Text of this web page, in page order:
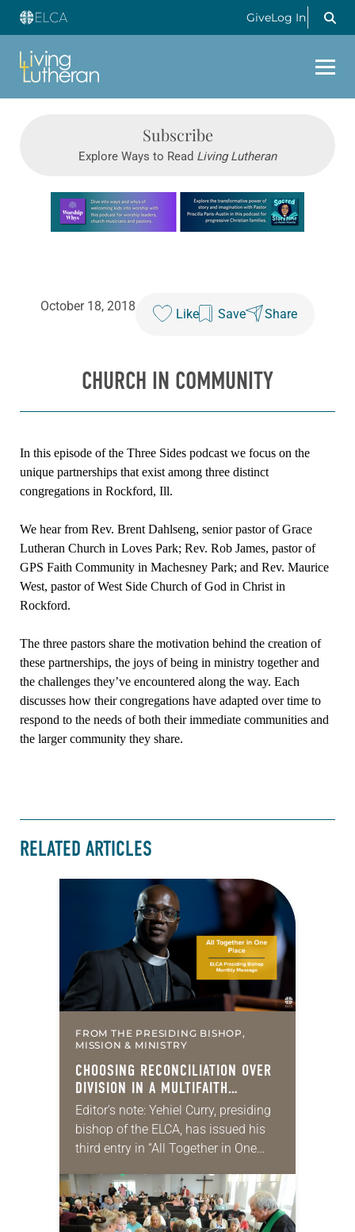
GiveLog In
Subscribe
Explore Ways to Read Living Lutheran
Learn more about this offer
October 18, 2018
Like Save Share
CHURCH IN COMMUNITY
In this episode of the Three Sides podcast we focus on the
unique partnerships that exist among three distinct
congregations in Rockford, Ill.
We hear from Rev. Brent Dahlseng, senior pastor of Grace
Lutheran Church in Loves Park; Rev. Rob James, pastor of
GPS Faith Community in Machesney Park; and Rev. Maurice
West, pastor of West Side Church of God in Christ in
Rockford.
The three pastors share the motivation behind the creation of
these partnerships, the joys of being in ministry together and
the challenges they’ve encountered along the way. Each
discusses how their congregations have adapted over time to
respond to the needs of both their immediate communities and
the larger community they share.
RELATED ARTICLES
FROM THE PRESIDING BISHOP,
MISSION & MINISTRY
CHOOSING RECONCILIATION OVER
DIVISION IN A MULTIFAITH
AMERICA
Editor’s note: Yehiel Curry, presiding
bishop of the ELCA, has issued his
third entry in “All Together in One
messages. Each message shares a
pastoral word,…